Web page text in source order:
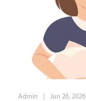
Admin Jun 26, 2026